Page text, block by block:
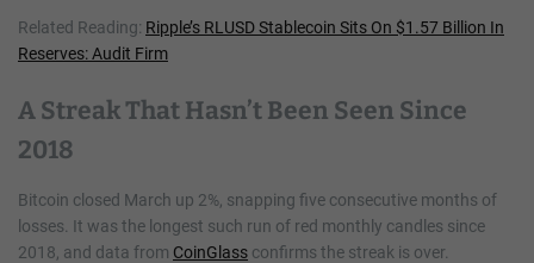
Related Reading: Ripple’s RLUSD Stablecoin Sits On $1.57 Billion In
Reserves: Audit Firm
A Streak That Hasn’t Been Seen Since
2018
Bitcoin closed March up 2%, snapping five consecutive months of
losses. It was the longest such run of red monthly candles since
2018, and data from CoinGlass confirms the streak is over.